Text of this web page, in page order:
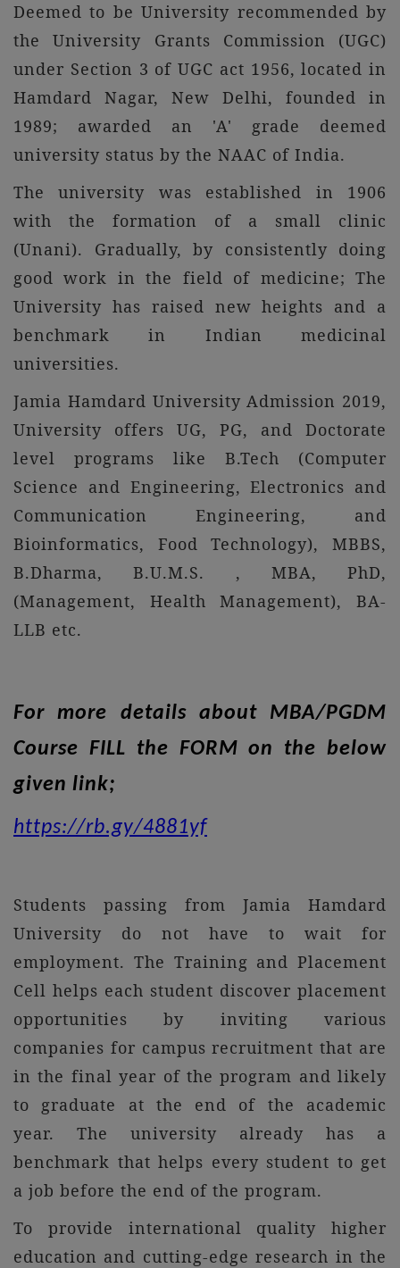
Deemed to be University recommended by
the University Grants Commission (UGC)
under Section 3 of UGC act 1956, located in
Hamdard Nagar, New Delhi, founded in
1989; awarded an 'A' grade deemed
university status by the NAAC of India.
The university was established in 1906
with the formation of a small clinic
(Unani). Gradually, by consistently doing
good work in the field of medicine; The
University has raised new heights and a
benchmark in Indian medicinal
universities.
Jamia Hamdard University Admission 2019,
University offers UG, PG, and Doctorate
level programs like B.Tech (Computer
Science and Engineering, Electronics and
Communication Engineering, and
Bioinformatics, Food Technology), MBBS,
B.Dharma, B.U.M.S. , MBA, PhD,
(Management, Health Management), BA-
LLB etc.
For more details about MBA/PGDM
Course FILL the FORM on the below
given link;
https://rb.gy/4881yf
Students passing from Jamia Hamdard
University do not have to wait for
employment. The Training and Placement
Cell helps each student discover placement
opportunities by inviting various
companies for campus recruitment that are
in the final year of the program and likely
to graduate at the end of the academic
year. The university already has a
benchmark that helps every student to get
a job before the end of the program.
To provide international quality higher
education and cutting-edge research in the